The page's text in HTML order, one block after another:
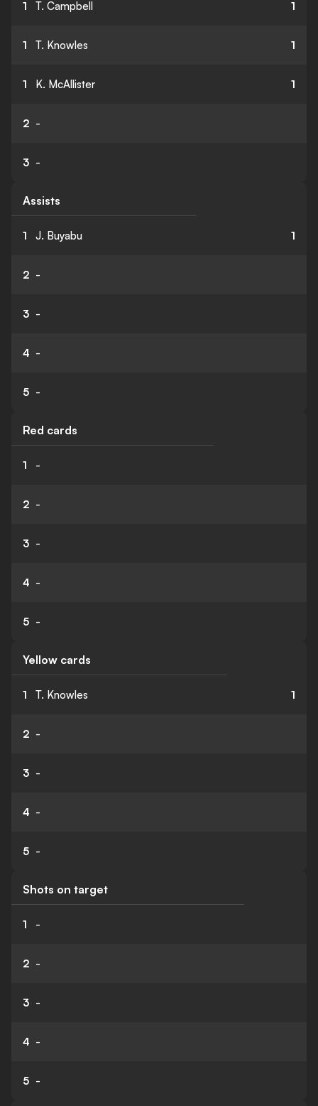
1 T. Campbell 1
1 T. Knowles 1
1 K. McAllister 1
2 -
3 -
Assists
1 J. Buyabu 1
2 -
3 -
4 -
5 -
Red cards
1 -
2 -
3 -
4 -
5 -
Yellow cards
1 T. Knowles 1
2 -
3 -
4 -
5 -
Shots on target
1 -
2 -
3 -
4 -
5 -